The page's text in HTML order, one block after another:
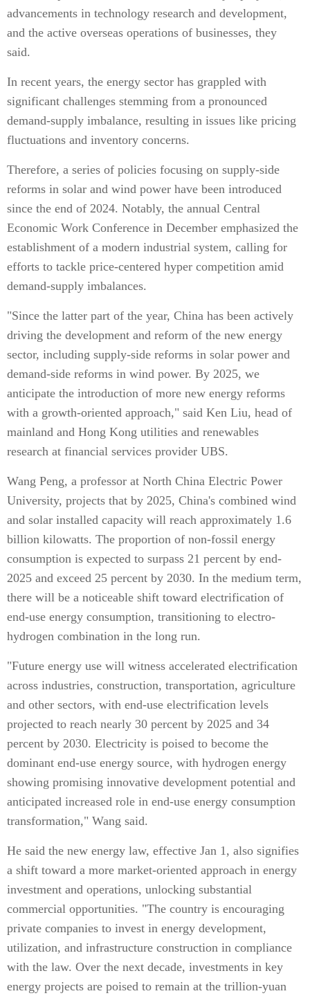
advancements in technology research and development,
and the active overseas operations of businesses, they
said.
In recent years, the energy sector has grappled with
significant challenges stemming from a pronounced
demand-supply imbalance, resulting in issues like pricing
fluctuations and inventory concerns.
Therefore, a series of policies focusing on supply-side
reforms in solar and wind power have been introduced
since the end of 2024. Notably, the annual Central
Economic Work Conference in December emphasized the
establishment of a modern industrial system, calling for
efforts to tackle price-centered hyper competition amid
demand-supply imbalances.
"Since the latter part of the year, China has been actively
driving the development and reform of the new energy
sector, including supply-side reforms in solar power and
demand-side reforms in wind power. By 2025, we
anticipate the introduction of more new energy reforms
with a growth-oriented approach," said Ken Liu, head of
mainland and Hong Kong utilities and renewables
research at financial services provider UBS.
Wang Peng, a professor at North China Electric Power
University, projects that by 2025, China's combined wind
and solar installed capacity will reach approximately 1.6
billion kilowatts. The proportion of non-fossil energy
consumption is expected to surpass 21 percent by end-
2025 and exceed 25 percent by 2030. In the medium term,
there will be a noticeable shift toward electrification of
end-use energy consumption, transitioning to electro-
hydrogen combination in the long run.
"Future energy use will witness accelerated electrification
across industries, construction, transportation, agriculture
and other sectors, with end-use electrification levels
projected to reach nearly 30 percent by 2025 and 34
percent by 2030. Electricity is poised to become the
dominant end-use energy source, with hydrogen energy
showing promising innovative development potential and
anticipated increased role in end-use energy consumption
transformation," Wang said.
He said the new energy law, effective Jan 1, also signifies
a shift toward a more market-oriented approach in energy
investment and operations, unlocking substantial
commercial opportunities. "The country is encouraging
private companies to invest in energy development,
utilization, and infrastructure construction in compliance
with the law. Over the next decade, investments in key
energy projects are poised to remain at the trillion-yuan